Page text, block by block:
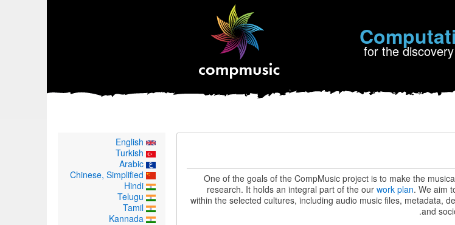
for the
One of the goals of the CompMusic project is to make the
research. It holds an integral part of the ourwork plan. We aim
within the selected cultures, including audio music files, metadata,
and
English
Turkish
Arabic
Chinese, Simplified
Hindi
Telugu
Tamil
Kannada